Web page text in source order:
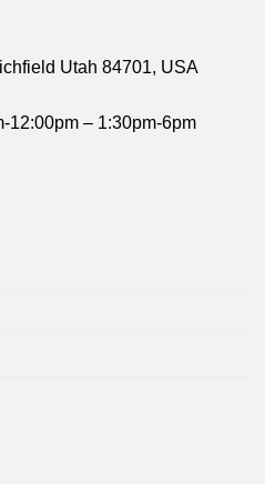
Utah 84701, USA
12:00pm – 1:30pm-6pm